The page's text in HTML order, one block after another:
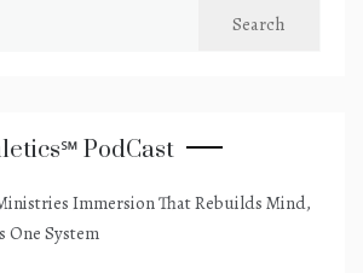
PodCast
Immersion That Rebuilds Mind,
One System